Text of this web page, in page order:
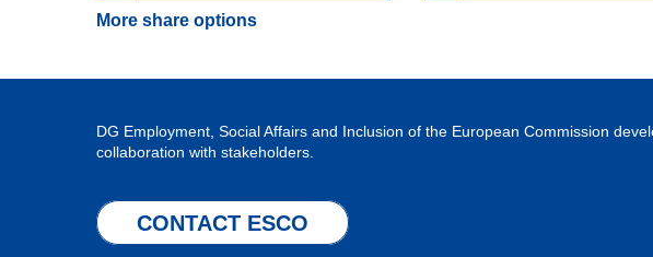
More share options
DG Employment, Social Affairs and Inclusion of the European Commission
collaboration with stakeholders.
CONTACT ESCO